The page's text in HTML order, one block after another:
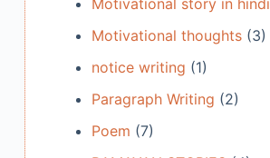
Motivational story in hindi
Motivational thoughts(3)
notice writing (1)
Paragraph Writing (2)
Poem (7)